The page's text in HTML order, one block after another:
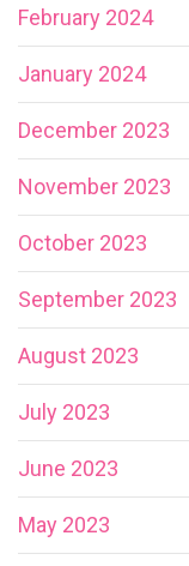
February 2024
January 2024
December 2023
November 2023
October 2023
September 2023
August 2023
July 2023
June 2023
May 2023